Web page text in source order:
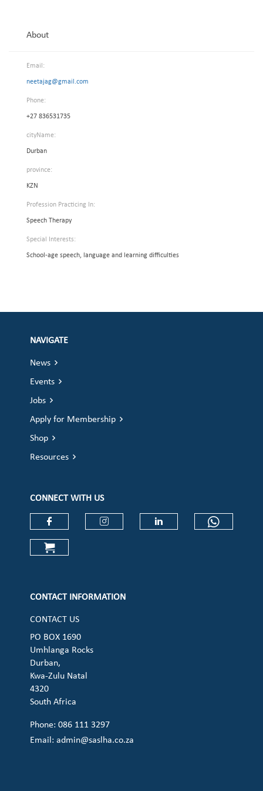
About
Email:
neetajag@gmail.com
Phone:
+27 836531735
cityName:
Durban
province:
KZN
Profession Practicing In:
Speech Therapy
Special Interests:
School-age speech, language and learning difficulties
NAVIGATE
News
Events
Jobs
Apply for Membership
Shop
Resources
CONNECT WITH US
Check our social media on
CONTACT INFORMATION
CONTACT US
PO BOX 1690
Umhlanga Rocks
Durban,
Kwa-Zulu Natal
4320
South Africa
Phone: 086 111 3297
Email:admin@saslha.co.za